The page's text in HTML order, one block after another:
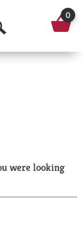
O
0
were looking